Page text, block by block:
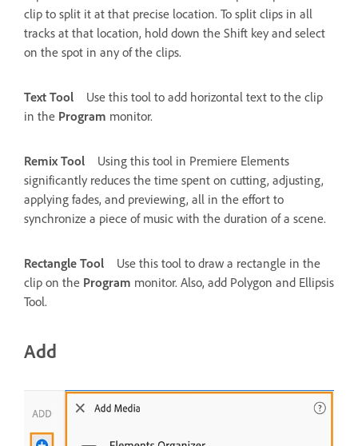
clip to split it at that precise location. To split clips in all
tracks at that location, hold down the Shift key and select
on the spot in any of the clips.
Text Tool
Use this tool to add horizontal text to the clip
in the Program monitor.
Remix Tool
Using this tool in Premiere Elements
significantly reduces the time spent on cutting, adjusting,
applying fades, and previewing, all in the effort to
synchronize a piece of music with the duration of a scene.
Rectangle Tool
Use this tool to draw a rectangle in the
clip on the Program monitor. Also, add Polygon and Ellipsis
Tool.
Add